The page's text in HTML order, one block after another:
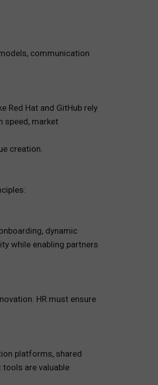
communication
Red Hat and GitHub rely
speed, market
creation.
dynamic
while enabling partners
HR must ensure
platforms, shared
are valuable